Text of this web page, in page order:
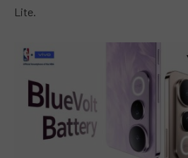
Lite.